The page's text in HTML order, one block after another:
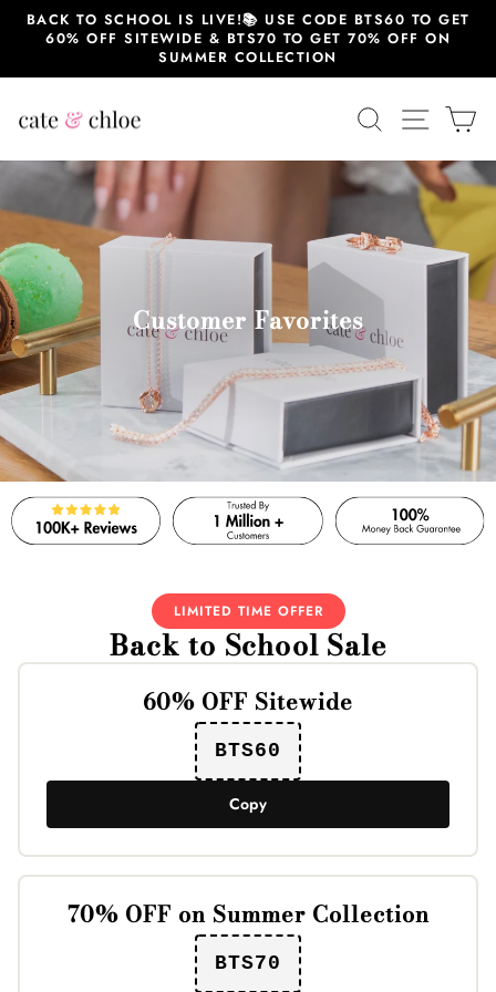
SkipBACK TO SCHOOL IS LIVE!📚 USE CODE BTS60 TO GET
60% OFF SITEWIDE & BTS70 TO GET 70% OFF ON
SUMMER COLLECTION
SEARCHSITE
Customer Favorites
LIMITED TIME OFFER
Back to School Sale
60% OFF Sitewide
BTS60
Copy
70% OFF on Summer Collection
BTS70